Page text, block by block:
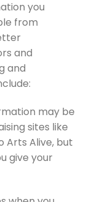
you
from
and
and
may be
sites like
Arts Alive, but
give your